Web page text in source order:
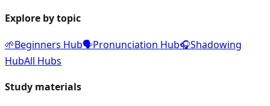
Explore by topic
🌱Beginners Hub🗣️Pronunciation Hub🎧Shadowing
HubAll Hubs
Study materials